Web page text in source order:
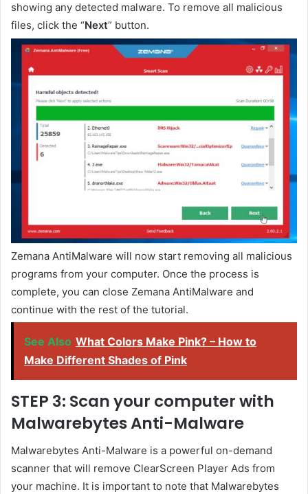
showing any detected malware. To remove all malicious
files, click the “Next” button.
Zemana AntiMalware will now start removing all malicious
programs from your computer. Once the process is
complete, you can close Zemana AntiMalware and
continue with the rest of the tutorial.
See Also What Colors Make Pink? – How to
Make Different Shades of Pink
STEP 3: Scan your computer with
Malwarebytes Anti-Malware
Malwarebytes Anti-Malware is a powerful on-demand
scanner that will remove ClearScreen Player Ads from
your machine. It is important to note that Malwarebytes